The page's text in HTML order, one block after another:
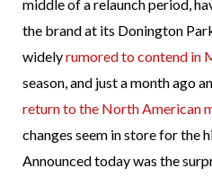
middle of a relaunch period,
the brand at its Donington
widelyrumored to contend in
season, and just a month ago
return to the North American
changes seem in store for the
Announced today was the